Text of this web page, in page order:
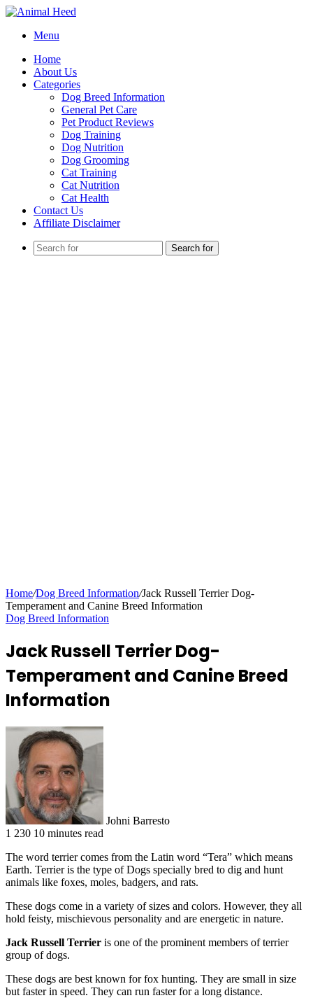
Menu
Home
About Us
Categories
Dog Breed Information
General Pet Care
Pet Product Reviews
Dog Training
Dog Nutrition
Dog Grooming
Cat Training
Cat Nutrition
Cat Health
Contact Us
Affiliate Disclaimer
Search for
Home/Dog Breed Information/Jack Russell Terrier Dog-
Temperament and Canine Breed Information
Dog Breed Information
Jack Russell Terrier Dog-
Temperament and Canine Breed
Information
Johni Barresto
1 230 10 minutes read
The word terrier comes from the Latin word “Tera” which means
Earth. Terrier is the type of Dogs specially bred to dig and hunt
animals like foxes, moles, badgers, and rats.
These dogs come in a variety of sizes and colors. However, they all
hold feisty, mischievous personality and are energetic in nature.
Jack Russell Terrier is one of the prominent members of terrier
group of dogs.
These dogs are best known for fox hunting. They are small in size
but faster in speed. They can run faster for a long distance.